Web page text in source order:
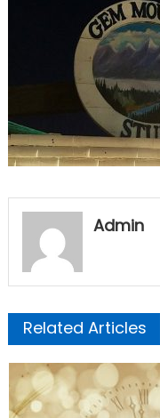
Admin
Related Articles